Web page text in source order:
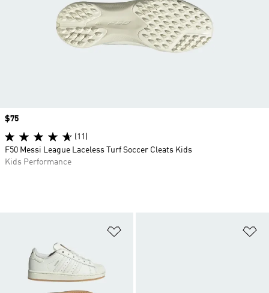
Price
$75
(11)
F50 Messi League Laceless Turf Soccer Cleats Kids
Kids Performance